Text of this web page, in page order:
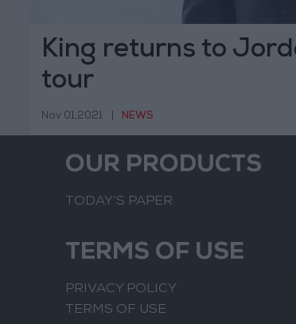
King returns to
tour
Nov 01,2021 NEWS
OUR PRODUCTS
TODAY’S PAPER
TERMS OF USE
PRIVACY POLICY
TERMS OF USE